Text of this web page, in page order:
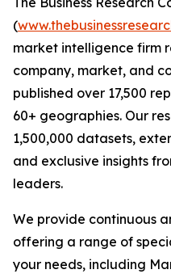
(
market intelligence firm
company, market, and
published over 17,500
60+ geographies. Our
1,500,000 datasets,
and exclusive insights
leaders.
We provide continuous
offering a range of
your needs, including